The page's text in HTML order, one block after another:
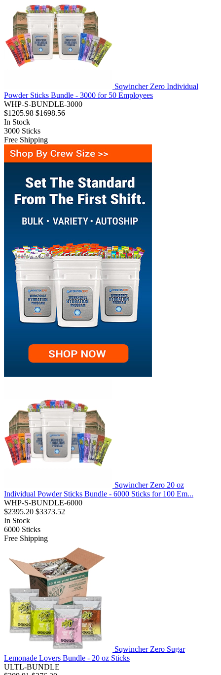
Sqwincher Zero Individual
Powder Sticks Bundle - 3000 for 50 Employees
WHP-S-BUNDLE-3000
$1205.98 $1698.56
In Stock
3000 Sticks
Free Shipping
Sqwincher Zero 20 oz
Individual Powder Sticks Bundle - 6000 Sticks for 100 Em...
WHP-S-BUNDLE-6000
$2395.20 $3373.52
In Stock
6000 Sticks
Free Shipping
Sqwincher Zero Sugar
Lemonade Lovers Bundle - 20 oz Sticks
ULTL-BUNDLE